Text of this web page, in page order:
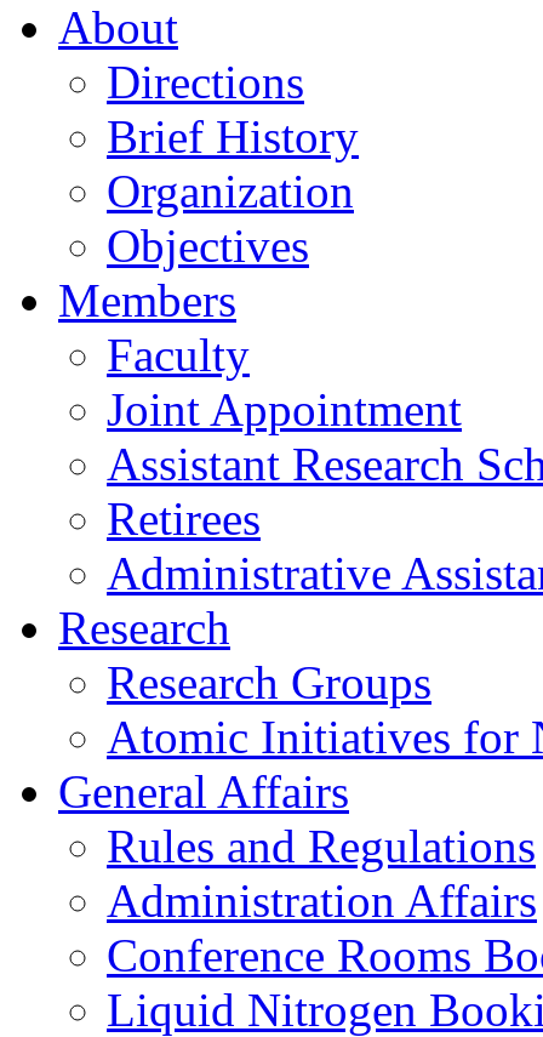
About
Directions
Brief History
Organization
Objectives
Members
Faculty
Joint Appointment
Assistant Research
Retirees
Administrative
Research
Research Groups
Atomic Initiatives for
General Affairs
Rules and Regulations
Administration Affairs
Conference Rooms
Liquid Nitrogen